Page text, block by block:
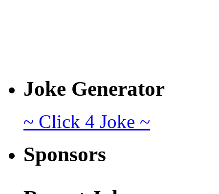
Joke Generator
~ Click 4 Joke ~
Sponsors